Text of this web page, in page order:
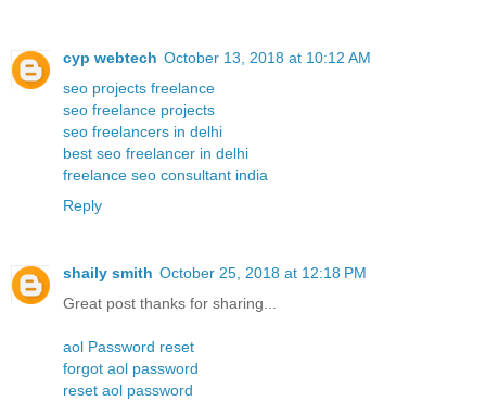
cyp webtech October 13, 2018 at 10:12 AM
seo projects freelance
seo freelance projects
seo freelancers in delhi
best seo freelancer in delhi
freelance seo consultant india
Reply
shaily smith October 25, 2018 at 12:18 PM
Great post thanks for sharing...
aol Password reset
forgot aol password
reset aol password